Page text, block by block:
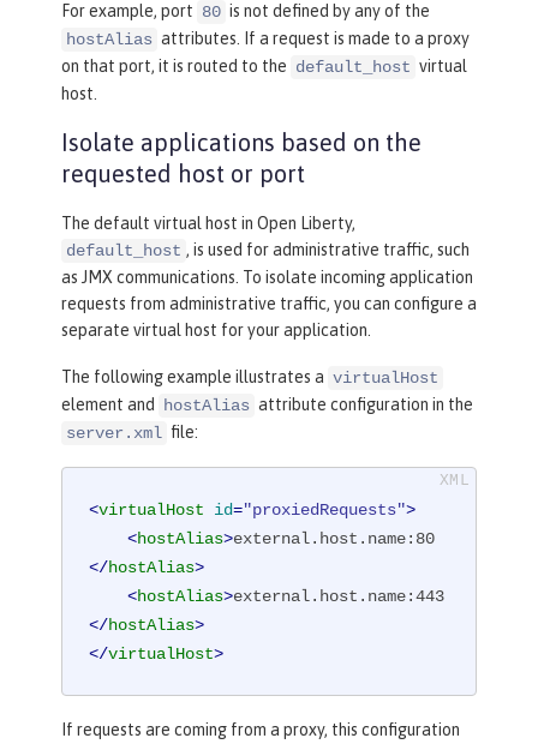
For example, port 80 is not defined by any of the
hostAlias attributes. If a request is made to a proxy
on that port, it is routed to the default_host virtual
host.
Isolate applications based on the
requested host or port
The default virtual host in Open Liberty,
default_host , is used for administrative traffic, such
as JMX communications. To isolate incoming application
requests from administrative traffic, you can configure a
separate virtual host for your application.
The following example illustrates a virtualHost
element and
hostAlias attribute configuration in the
server.xml file:
<virtualHost id="proxiedRequests">
<hostAlias>external.host.name:80
</hostAlias>
<hostAlias>external.host.name:443
</hostAlias>
</virtualHost>
If requests are coming from a proxy, this configuration